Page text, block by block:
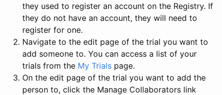
they used to register an account on the Registry. If
they do not have an account, they will need to
register for one.
Navigate to the edit page of the trial you want to
add someone to. You can access a list of your
trials from the My Trials page.
On the edit page of the trial you want to add the
person to, click the Manage Collaborators link